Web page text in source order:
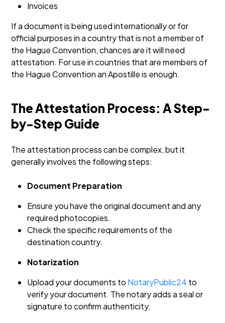
Invoices
If a document is being used internationally or for
official purposes in a country that is not a member of
the Hague Convention, chances are it will need
attestation. For use in countries that are members of
the Hague Convention an Apostille is enough.
The Attestation Process: A Step-
by-Step Guide
The attestation process can be complex, but it
generally involves the following steps:
Document Preparation
Ensure you have the original document and any
required photocopies.
Check the specific requirements of the
destination country.
Notarization
Upload your documents to NotaryPublic24 to
verify your document. The notary adds a seal or
signature to confirm authenticity.